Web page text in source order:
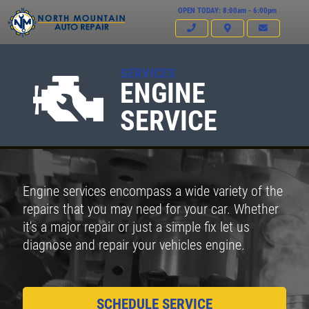
OPEN TODAY: 8:00am - 6:00pm
SERVICES
ENGINE
SERVICE
Engine services encompass a wide variety of the
repairs that you may need for your car. Whether
it's a major repair or just a simple fix let us
diagnose and repair your vehicles engine.
SCHEDULE SERVICE